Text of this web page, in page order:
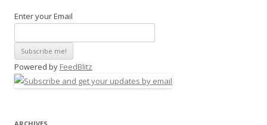
Enter your Email
Powered by FeedBlitz